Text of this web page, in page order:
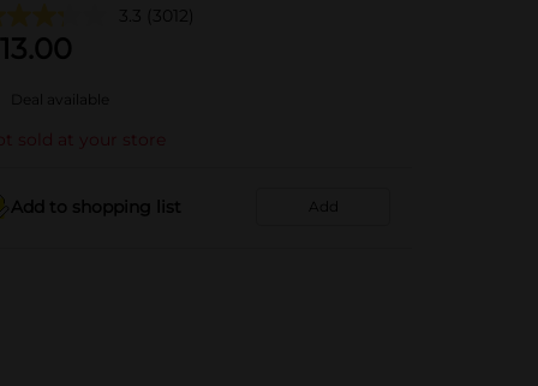
3.3 (3012)
13.00
Deal available
sold at your store
Add to shopping list Add